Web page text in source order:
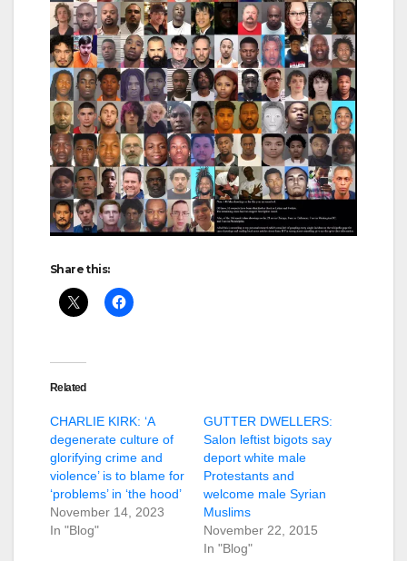
Share this:
Related
CHARLIE KIRK: ‘A
degenerate culture of
glorifying crime and
violence’ is to blame for
‘problems’ in ‘the hood’
November 14, 2023
In "Blog"
GUTTER DWELLERS:
Salon leftist bigots say
deport white male
Protestants and
welcome male Syrian
Muslims
November 22, 2015
In "Blog"